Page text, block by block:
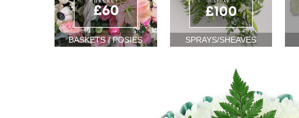
BASKETS / POSIES SPRAYS/SHEAVES